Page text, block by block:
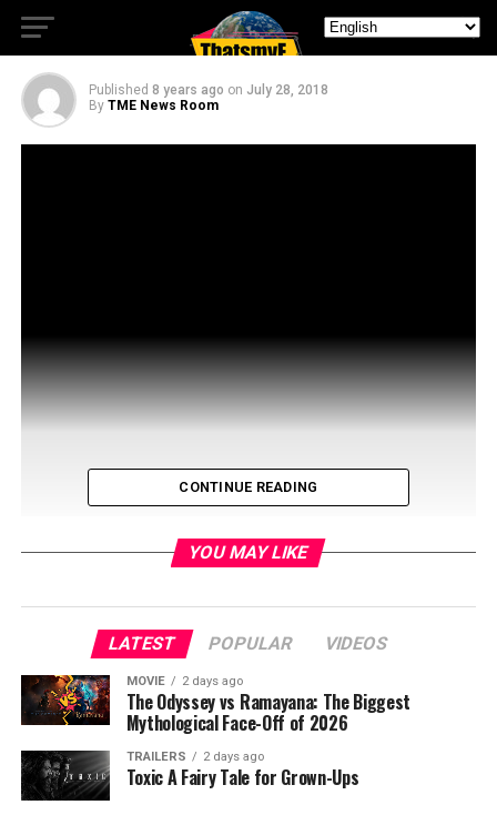
Dream Corp, LLC
Published 8 years ago on July 28, 2018
By TME News Room
RELATED TOPICS:
TME News Room
CONTINUE READING
YOU MAY LIKE
LATEST POPULAR VIDEOS
MOVIE 2 days ago
The Odyssey vs Ramayana: The Biggest
Mythological Face-Off of 2026
TRAILERS 2 days ago
Toxic A Fairy Tale for Grown-Ups